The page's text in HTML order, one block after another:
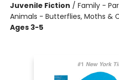
Juvenile Fiction / Family -
Animals - Butterflies, Moths &
Ages 3-5